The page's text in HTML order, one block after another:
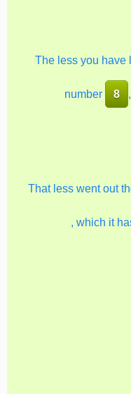
The less you have
number 8
That less went out
, which it